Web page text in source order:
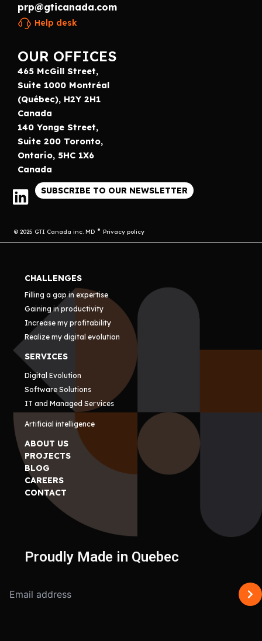
prp@gticanada.com
Help desk
OUR OFFICES
465 McGill Street,
Suite 1000 Montréal
(Québec), H2Y 2H1
Canada
140 Yonge Street,
Suite 200 Toronto,
Ontario, 5HC 1X6
Canada
SUBSCRIBE TO OUR NEWSLETTER
© 2025 GTI Canada inc. MD Privacy policy
CHALLENGES
Filling a gap in expertise
Gaining in productivity
Increase my profitability
Realize my digital evolution
SERVICES
Digital Evolution
Software Solutions
IT and Managed Services
Artificial intelligence
ABOUT US
PROJECTS
BLOG
CAREERS
CONTACT
Proudly Made in Quebec